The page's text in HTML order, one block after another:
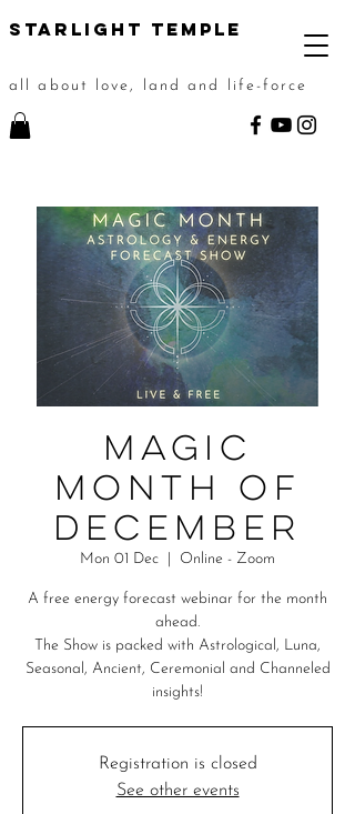
STarlight Temple
all about love, land and life-force
Magic
Month of
December
Mon 01 Dec Online - Zoom
A free energy forecast webinar for the month
ahead.
The Show is packed with Astrological, Luna,
Seasonal, Ancient, Ceremonial and Channeled
insights!
Registration is closed
See other events